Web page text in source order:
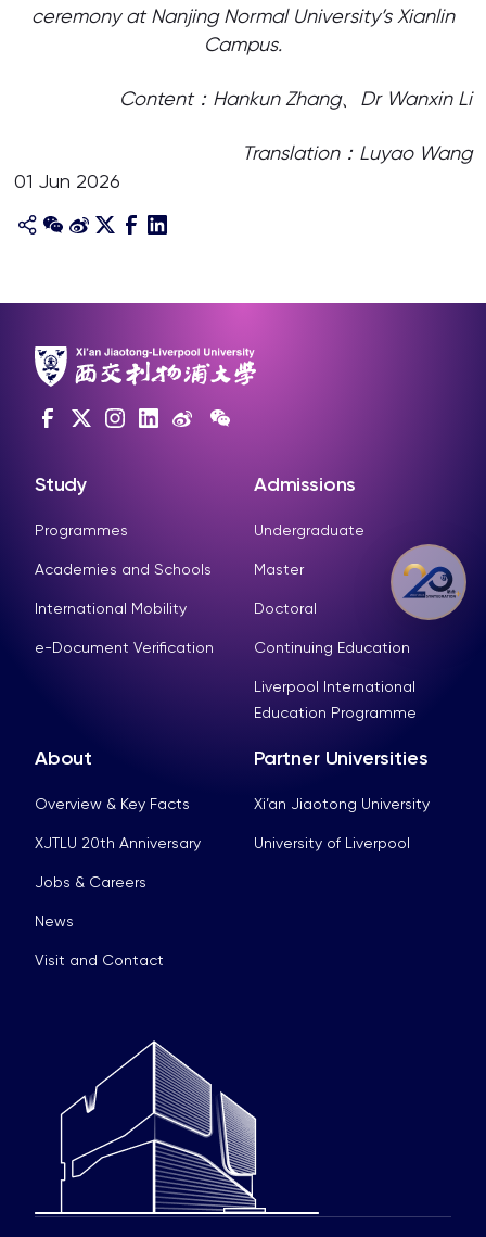
ceremony at Nanjing Normal University’s Xianlin
Campus.
Content：Hankun Zhang、Dr Wanxin Li
Translation：Luyao Wang
01 Jun 2026
Study
Programmes
Academies and Schools
International Mobility
e-Document Verification
Admissions
Undergraduate
Master
Doctoral
Continuing Education
Liverpool International
Education Programme
About
Overview & Key Facts
XJTLU 20th Anniversary
Jobs & Careers
News
Visit and Contact
Partner Universities
Xi’an Jiaotong University
University of Liverpool